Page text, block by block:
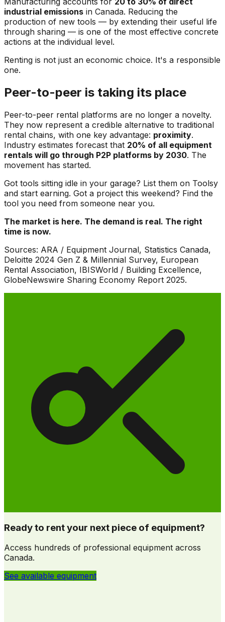
industrial emissions in Canada. Reducing the
production of new tools — by extending their useful life
through sharing — is one of the most effective concrete
actions at the individual level.
Renting is not just an economic choice. It's a responsible
one.
Peer-to-peer is taking its place
Peer-to-peer rental platforms are no longer a novelty.
They now represent a credible alternative to traditional
rental chains, with one key advantage: proximity.
Industry estimates forecast that 20% of all equipment
rentals will go through P2P platforms by 2030. The
movement has started.
Got tools sitting idle in your garage? List them on Toolsy
and start earning. Got a project this weekend? Find the
tool you need from someone near you.
The market is here. The demand is real. The right
time is now.
Sources: ARA / Equipment Journal, Statistics Canada,
Deloitte 2024 Gen Z & Millennial Survey, European
Rental Association, IBISWorld / Building Excellence,
GlobeNewswire Sharing Economy Report 2025.
Ready to rent your next piece of equipment?
Access hundreds of professional equipment across
Canada.
See available equipment